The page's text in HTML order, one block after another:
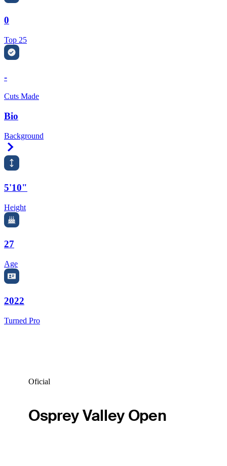
0
Top 25
-
Cuts Made
Bio
Background
5'10"
Height
27
Age
2022
Turned Pro
Oficial
Osprey Valley Open